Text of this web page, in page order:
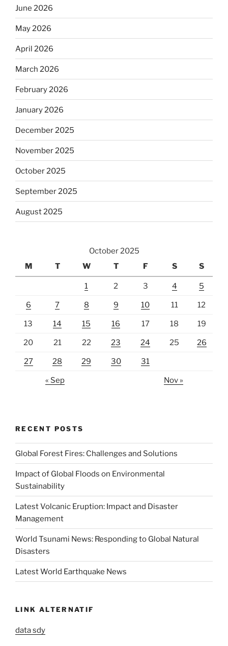
June 2026
May 2026
April 2026
March 2026
February 2026
January 2026
December 2025
November 2025
October 2025
September 2025
August 2025
October 2025
M
T W T F S S
1 2 3 4 5
6 7 8 9 10 11 12
13 14 15 16 17 18 19
20 21 22 23 24 25 26
27 28 29 30 31
« Sep Nov »
RECENT POSTS
Global Forest Fires: Challenges and Solutions
Impact of Global Floods on Environmental
Sustainability
Latest Volcanic Eruption: Impact and Disaster
Management
World Tsunami News: Responding to Global Natural
Disasters
Latest World Earthquake News
LINK ALTERNATIF
data sdy